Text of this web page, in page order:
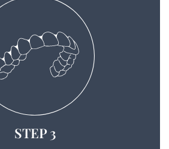
STEP 3